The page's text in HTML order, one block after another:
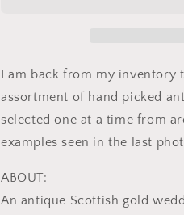
Wedding
Black
Enamel
Skull
Memento
Mori
Unisex
Wedding
Band
Black
Enamel
Skull
Unisex
I am back from my inventory
assortment of hand picked
selected one at a time from
examples seen in the last
ABOUT:
An antique Scottish gold